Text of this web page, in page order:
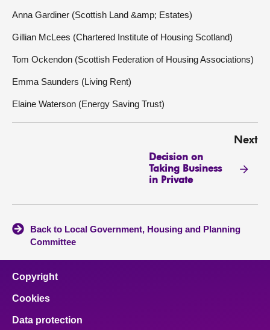
Anna Gardiner (Scottish Land &amp; Estates)
Gillian McLees (Chartered Institute of Housing Scotland)
Tom Ockendon (Scottish Federation of Housing Associations)
Emma Saunders (Living Rent)
Elaine Waterson (Energy Saving Trust)
Next
Decision on
Taking Business
in Private
Back to Local Government, Housing and Planning
Committee
Copyright
Cookies
Data protection